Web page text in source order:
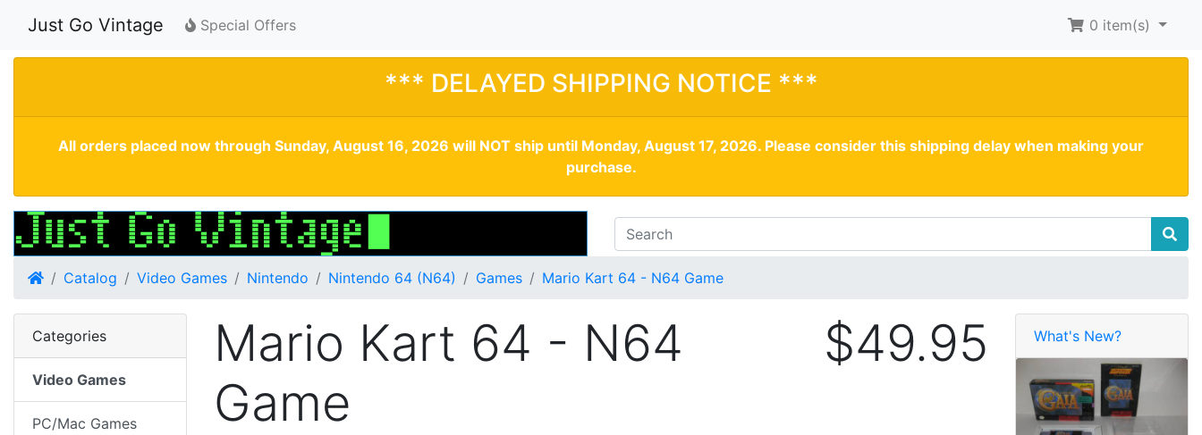
Just Go Vintage Special Offers 0 item(s)
*** DELAYED SHIPPING NOTICE ***
All orders placed now through Sunday, August 16, 2026 will NOT ship until Monday, August 17, 2026. Please consider this shipping delay when making your
purchase.
HomeCatalog Video Games Nintendo Nintendo 64 (N64) Games Mario Kart 64 - N64 Game
Mario Kart 64 - N64
Game
$49.95
Categories
Video Games
PC/Mac Games
What's New?